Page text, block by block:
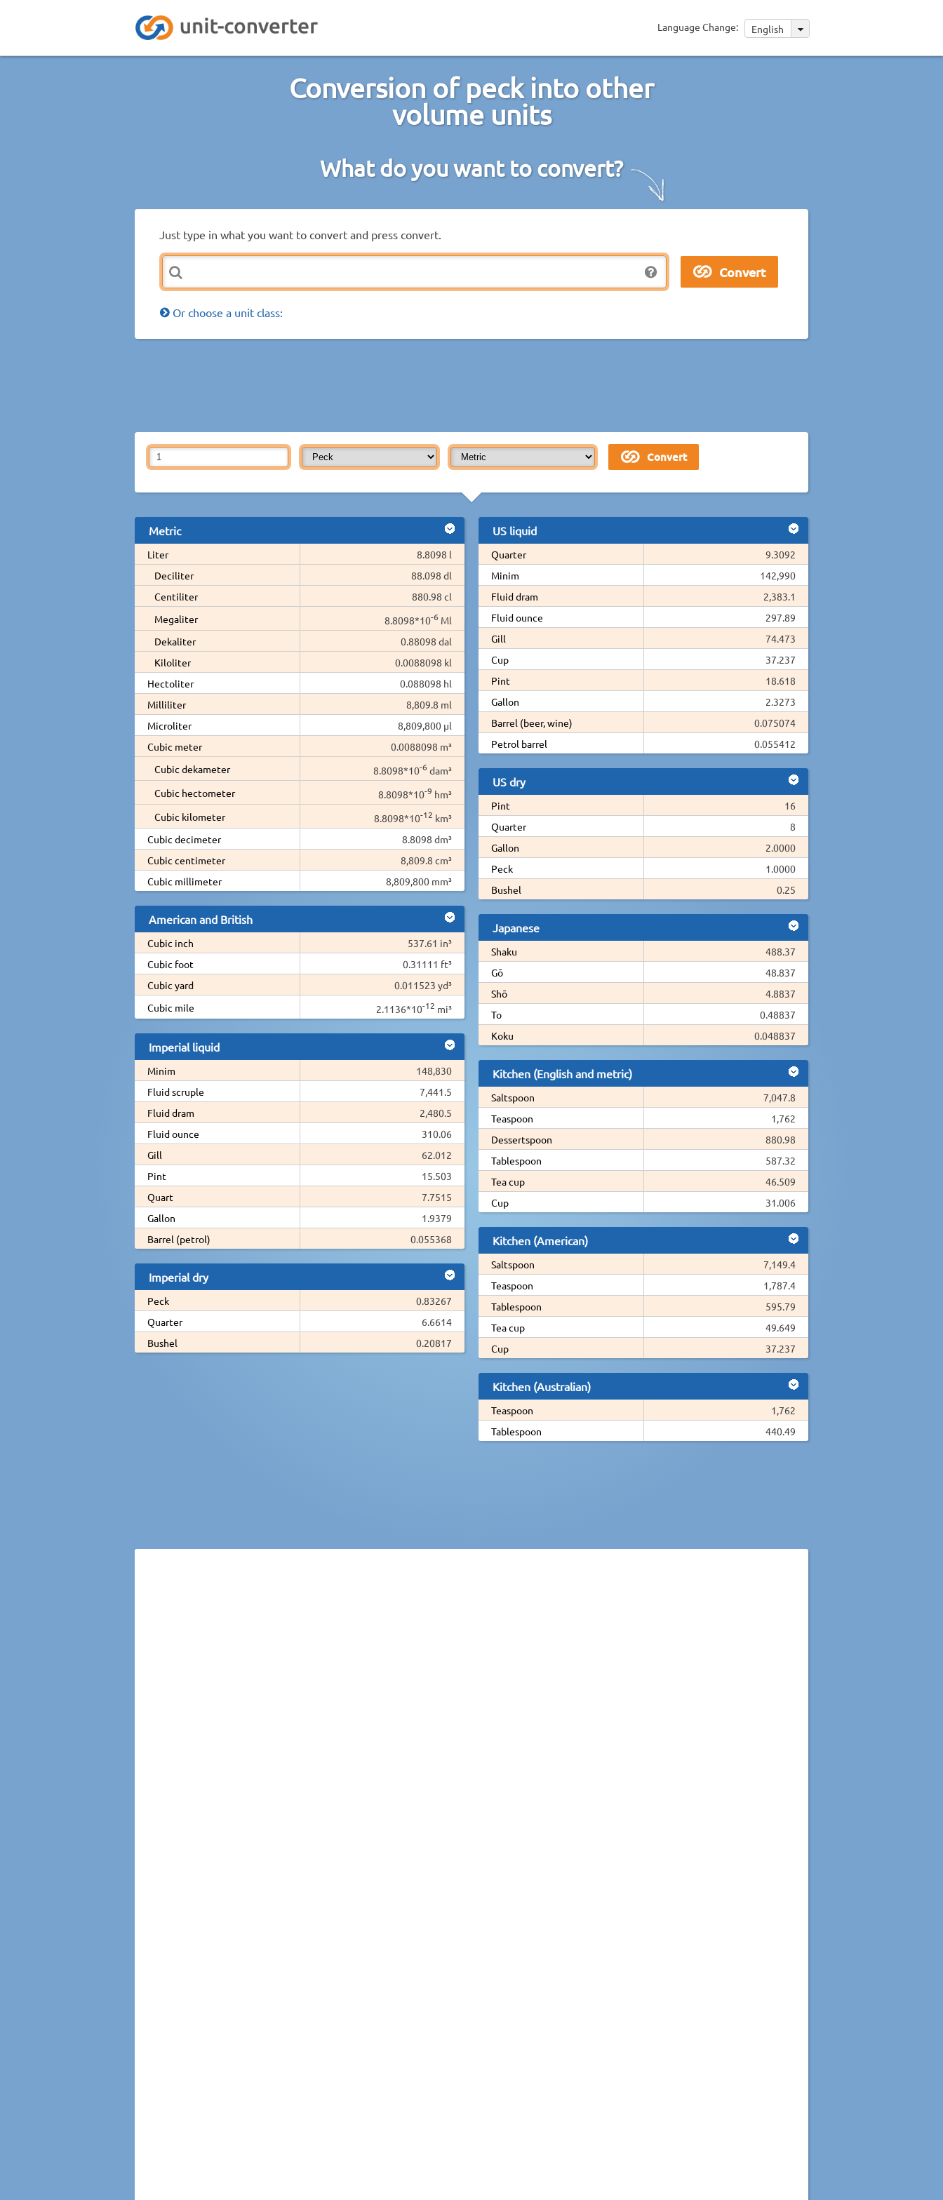
Language Change: English
Conversion of peck into other
volume units
What do you want to convert?
Just type in what you want to convert and press convert.
Or choose a unit class:
Metric
Liter
8.8098 l
Deciliter
88.098 dl
Centiliter
880.98 cl
Megaliter
8.8098*10-6 Ml
Dekaliter
0.88098 dal
Kiloliter
0.0088098 kl
Hectoliter
0.088098 hl
Milliliter
8,809.8 ml
Microliter
8,809,800 µl
Cubic meter
0.0088098 m³
Cubic dekameter
8.8098*10-6 dam³
Cubic hectometer
8.8098*10-9 hm³
Cubic kilometer
8.8098*10-12 km³
Cubic decimeter
8.8098 dm³
Cubic centimeter
8,809.8 cm³
Cubic millimeter
8,809,800 mm³
American and British
Cubic inch
537.61 in³
Cubic foot
0.31111 ft³
Cubic yard
0.011523 yd³
Cubic mile
2.1136*10-12 mi³
Imperial liquid
Minim
148,830
Fluid scruple
7,441.5
Fluid dram
2,480.5
Fluid ounce
310.06
Gill
62.012
Pint
15.503
Quart
7.7515
Gallon
1.9379
Barrel (petrol)
0.055368
Imperial dry
Peck
0.83267
Quarter
6.6614
Bushel
0.20817
US liquid
Quarter
9.3092
Minim
142,990
Fluid dram
2,383.1
Fluid ounce
297.89
Gill
74.473
Cup
37.237
Pint
18.618
Gallon
2.3273
Barrel (beer, wine)
0.075074
Petrol barrel
0.055412
US dry
Pint
16
Quarter
8
Gallon
2.0000
Peck
1.0000
Bushel
0.25
Japanese
Shaku
488.37
Gō
48.837
Shō
4.8837
To
0.48837
Koku
0.048837
Kitchen (English and metric)
Saltspoon
7,047.8
Teaspoon
1,762
Dessertspoon
880.98
Tablespoon
587.32
Tea cup
46.509
Cup
31.006
Kitchen (American)
Saltspoon
7,149.4
Teaspoon
1,787.4
Tablespoon
595.79
Tea cup
49.649
Cup
37.237
Kitchen (Australian)
Teaspoon
1,762
Tablespoon
440.49